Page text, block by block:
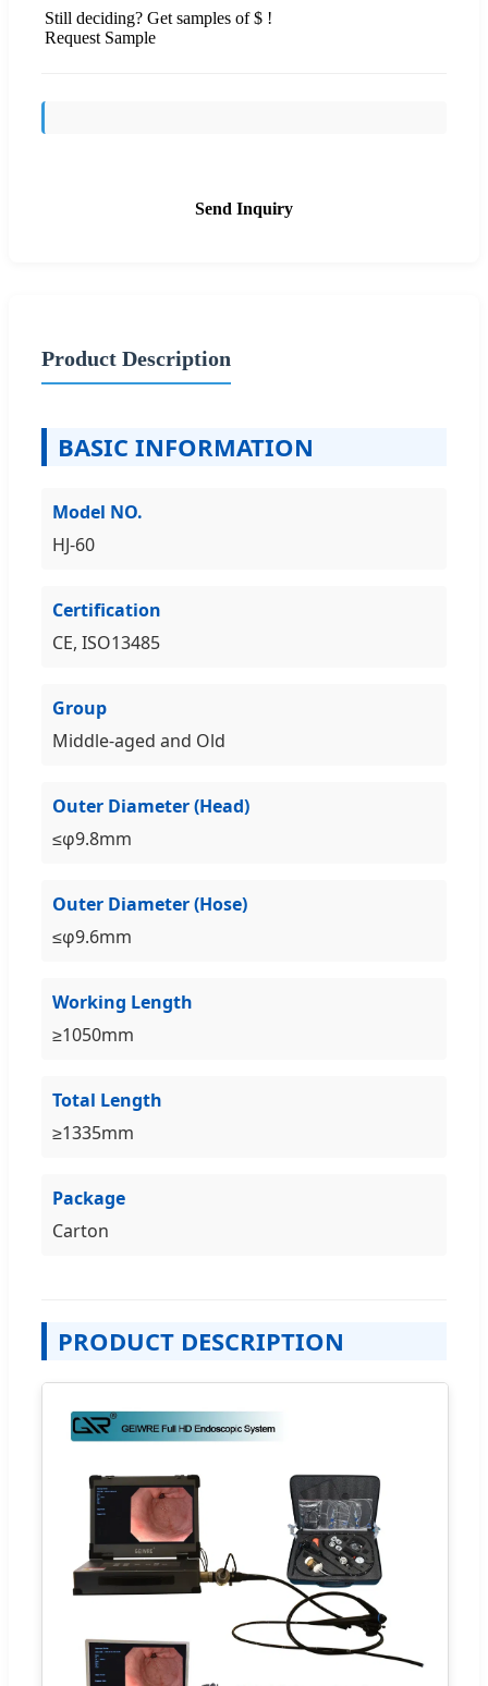
Still deciding? Get samples of $ !
Request Sample
Send Inquiry
Product Description
BASIC INFORMATION
Model NO.
HJ-60
Certification
CE, ISO13485
Group
Middle-aged and Old
Outer Diameter (Head)
≤φ9.8mm
Outer Diameter (Hose)
≤φ9.6mm
Working Length
≥1050mm
Total Length
≥1335mm
Package
Carton
PRODUCT DESCRIPTION